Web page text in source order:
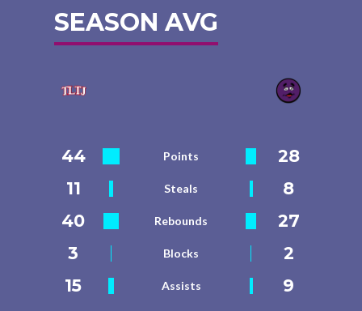
SEASON AVG
44 Points
28
11
Steals
8
40
Rebounds
27
3
Blocks
2
15
Assists 9